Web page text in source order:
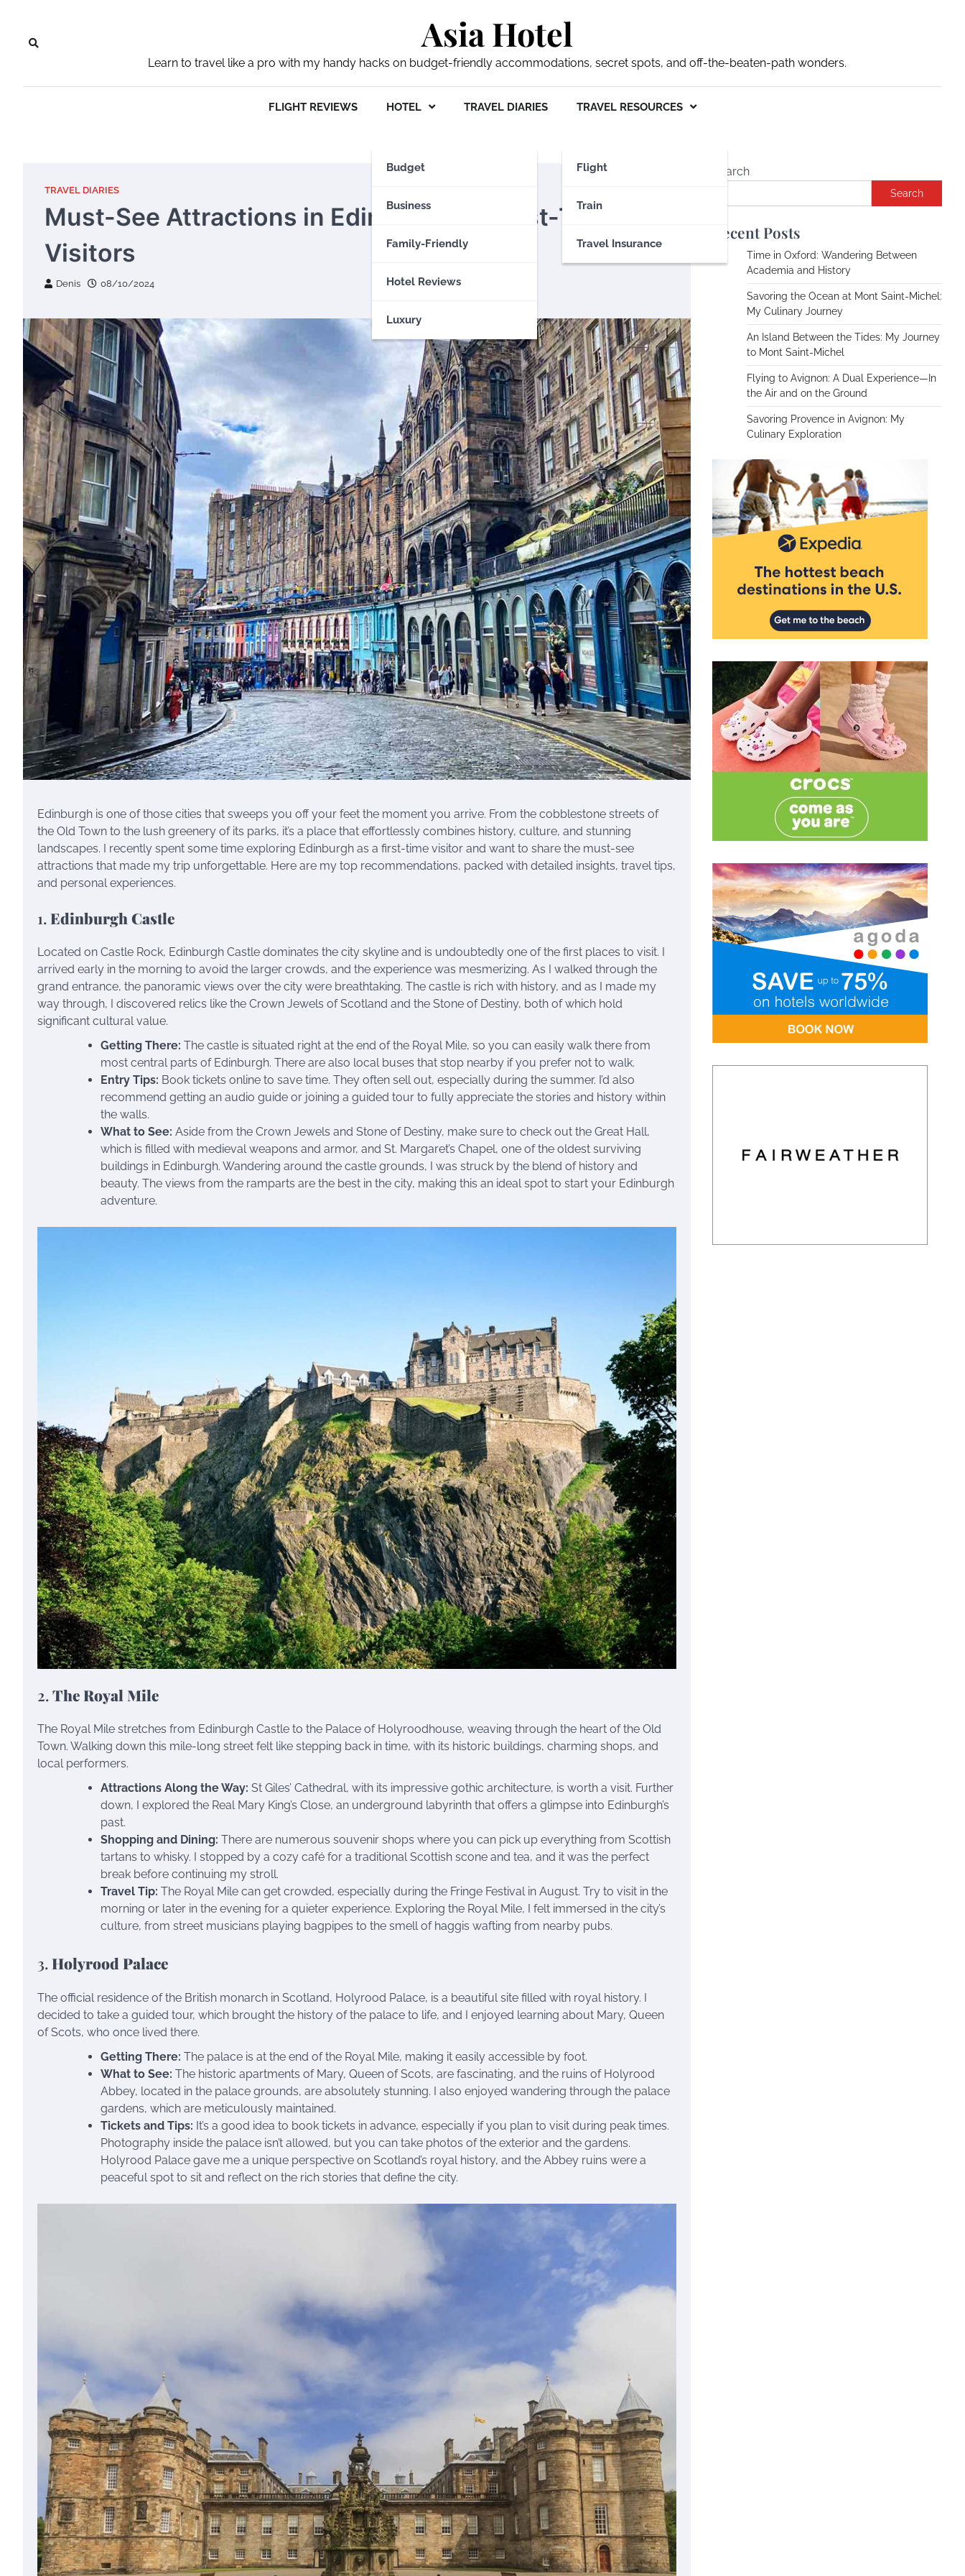
content
Asia Hotel
Learn to travel like a pro with my handy hacks on budget-friendly accommodations, secret spots, and off-the-beaten-path wonders.
FLIGHT REVIEWS HOTEL
Budget
Business
Family-Friendly
Hotel Reviews
Luxury
TRAVEL DIARIES TRAVEL RESOURCES
Flight
Train
Travel Insurance
TRAVEL DIARIES
Must-See Attractions in Edinburgh for First-Time
Visitors
Denis 08/10/2024
Edinburgh is one of those cities that sweeps you off your feet the moment you arrive. From the cobblestone streets of
the Old Town to the lush greenery of its parks, it’s a place that effortlessly combines history, culture, and stunning
landscapes. I recently spent some time exploring Edinburgh as a first-time visitor and want to share the must-see
attractions that made my trip unforgettable. Here are my top recommendations, packed with detailed insights, travel tips,
and personal experiences.
1.Edinburgh Castle
Located on Castle Rock, Edinburgh Castle dominates the city skyline and is undoubtedly one of the first places to visit. I
arrived early in the morning to avoid the larger crowds, and the experience was mesmerizing. As I walked through the
grand entrance, the panoramic views over the city were breathtaking. The castle is rich with history, and as I made my
way through, I discovered relics like the Crown Jewels of Scotland and the Stone of Destiny, both of which hold
significant cultural value.
Getting There: The castle is situated right at the end of the Royal Mile, so you can easily walk there from
most central parts of Edinburgh. There are also local buses that stop nearby if you prefer not to walk.
Entry Tips: Book tickets online to save time. They often sell out, especially during the summer. I’d also
recommend getting an audio guide or joining a guided tour to fully appreciate the stories and history within
the walls.
What to See: Aside from the Crown Jewels and Stone of Destiny, make sure to check out the Great Hall,
which is filled with medieval weapons and armor, and St. Margaret’s Chapel, one of the oldest surviving
buildings in Edinburgh. Wandering around the castle grounds, I was struck by the blend of history and
beauty. The views from the ramparts are the best in the city, making this an ideal spot to start your Edinburgh
adventure.
2.The Royal Mile
The Royal Mile stretches from Edinburgh Castle to the Palace of Holyroodhouse, weaving through the heart of the Old
Town. Walking down this mile-long street felt like stepping back in time, with its historic buildings, charming shops, and
local performers.
Attractions Along the Way: St Giles’ Cathedral, with its impressive gothic architecture, is worth a visit. Further
down, I explored the Real Mary King’s Close, an underground labyrinth that offers a glimpse into Edinburgh’s
past.
Shopping and Dining: There are numerous souvenir shops where you can pick up everything from Scottish
tartans to whisky. I stopped by a cozy café for a traditional Scottish scone and tea, and it was the perfect
break before continuing my stroll.
Travel Tip: The Royal Mile can get crowded, especially during the Fringe Festival in August. Try to visit in the
morning or later in the evening for a quieter experience. Exploring the Royal Mile, I felt immersed in the city’s
culture, from street musicians playing bagpipes to the smell of haggis wafting from nearby pubs.
3.Holyrood Palace
The official residence of the British monarch in Scotland, Holyrood Palace, is a beautiful site filled with royal history. I
decided to take a guided tour, which brought the history of the palace to life, and I enjoyed learning about Mary, Queen
of Scots, who once lived there.
Getting There: The palace is at the end of the Royal Mile, making it easily accessible by foot.
What to See: The historic apartments of Mary, Queen of Scots, are fascinating, and the ruins of Holyrood
Abbey, located in the palace grounds, are absolutely stunning. I also enjoyed wandering through the palace
gardens, which are meticulously maintained.
Tickets and Tips: It’s a good idea to book tickets in advance, especially if you plan to visit during peak times.
Photography inside the palace isn’t allowed, but you can take photos of the exterior and the gardens.
Holyrood Palace gave me a unique perspective on Scotland’s royal history, and the Abbey ruins were a
peaceful spot to sit and reflect on the rich stories that define the city.
Search
Search
Recent Posts
Time in Oxford: Wandering Between
Academia and History
Savoring the Ocean at Mont Saint-Michel:
My Culinary Journey
An Island Between the Tides: My Journey
to Mont Saint-Michel
Flying to Avignon: A Dual Experience—In
the Air and on the Ground
Savoring Provence in Avignon: My
Culinary Exploration